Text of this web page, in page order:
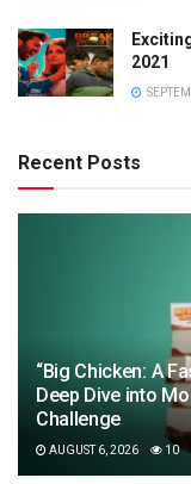
2021
Recent Posts
“Big Chicken: A
Deep Dive into Mo
Challenge
AUGUST 6, 2026 10